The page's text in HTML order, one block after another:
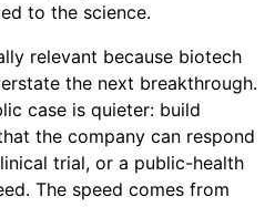
to the science.
relevant because biotech
the next breakthrough.
case is quieter: build
the company can respond
trial, or a public-health
The speed comes from